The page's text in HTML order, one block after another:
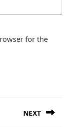
for the
NEXT